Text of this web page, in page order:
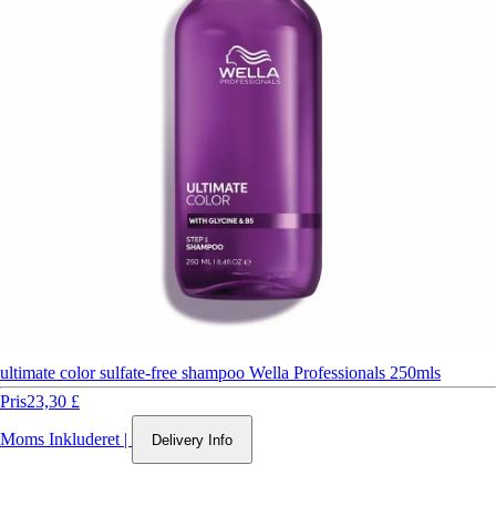
ultimate color sulfate-free shampoo Wella Professionals 250mls
Pris23,30 £
Moms Inkluderet | Delivery Info